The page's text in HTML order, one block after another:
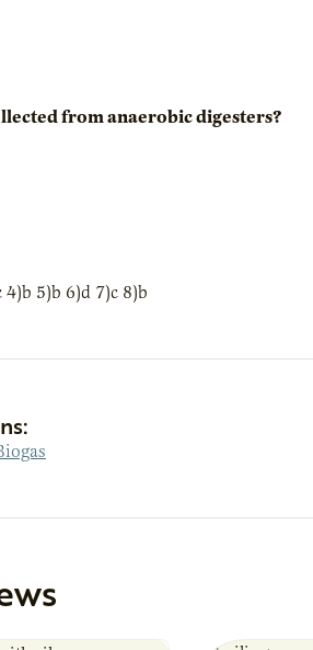
from anaerobic digesters?
4)b 5)b 6)d 7)c 8)b